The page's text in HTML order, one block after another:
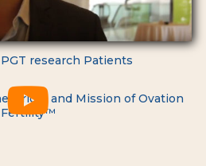
research Patients
Origin and Mission of Ovation
Fertility™